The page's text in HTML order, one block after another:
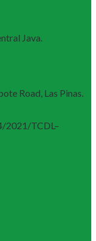
Java.
Road, Las Pinas.
2021/TCDL–